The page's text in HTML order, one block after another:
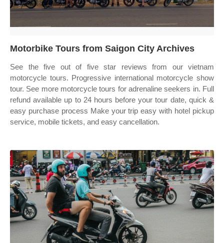
Motorbike Tours from Saigon City Archives
See the five out of five star reviews from our vietnam
motorcycle tours. Progressive international motorcycle show
tour. See more motorcycle tours for adrenaline seekers in. Full
refund available up to 24 hours before your tour date, quick &
easy purchase process Make your trip easy with hotel pickup
service, mobile tickets, and easy cancellation.